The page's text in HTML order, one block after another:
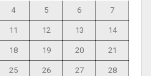
4 5 6 7
11 12 13 14
18 19 20 21
25 26 27 28